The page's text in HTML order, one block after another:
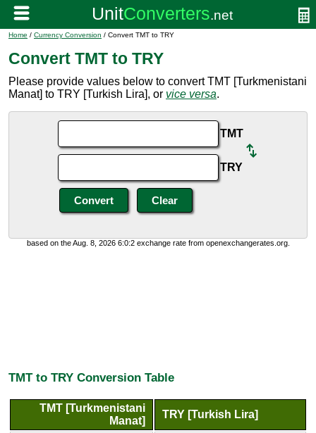
Home / Currency Conversion / Convert TMT to TRY
Convert TMT to TRY
Please provide values below to convert TMT [Turkmenistani
Manat] to TRY [Turkish Lira], or vice versa.
TMT
TRY
based on the Aug. 8, 2026 6:0:2 exchange rate from openexchangerates.org.
TMT to TRY Conversion Table
TMT [Turkmenistani
Manat]
TRY [Turkish Lira]